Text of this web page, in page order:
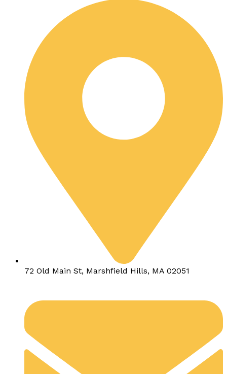
72 Old Main St, Marshfield Hills, MA 02051